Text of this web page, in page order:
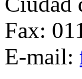
Fax:
E-mail: